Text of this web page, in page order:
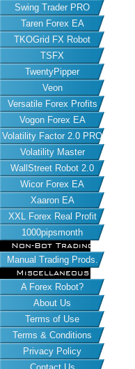
Swing Trader PRO
Taren Forex EA
TKOGrid FX Robot
TSFX
TwentyPipper
Veon
Versatile Forex Profits
Vogon Forex EA
Volatility Factor 2.0 PRO
Volatility Master
WallStreet Robot 2.0
Wicor Forex EA
Xaaron EA
XXL Forex Real Profit
1000pipsmonth
Non-Bot Trading
Manual Trading Prods.
Miscellaneous
A Forex Robot?
About Us
Terms of Use
Terms & Conditions
Privacy Policy